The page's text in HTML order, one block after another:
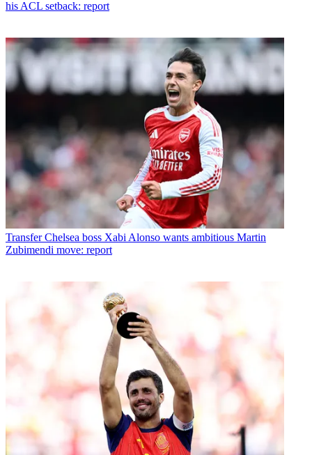
his ACL setback: report
Transfer Chelsea boss Xabi Alonso wants ambitious Martin
Zubimendi move: report